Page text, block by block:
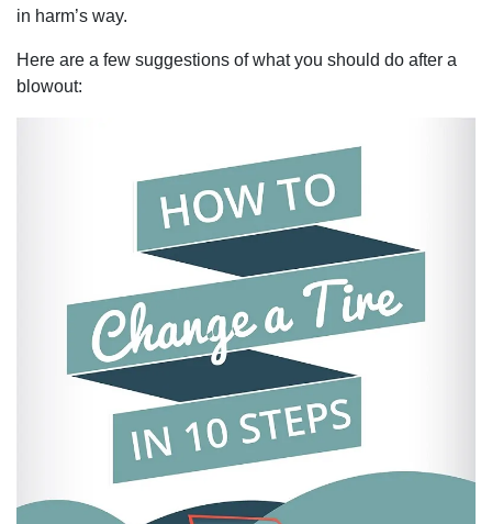
in harm’s way.
Here are a few suggestions of what you should do after a
blowout: